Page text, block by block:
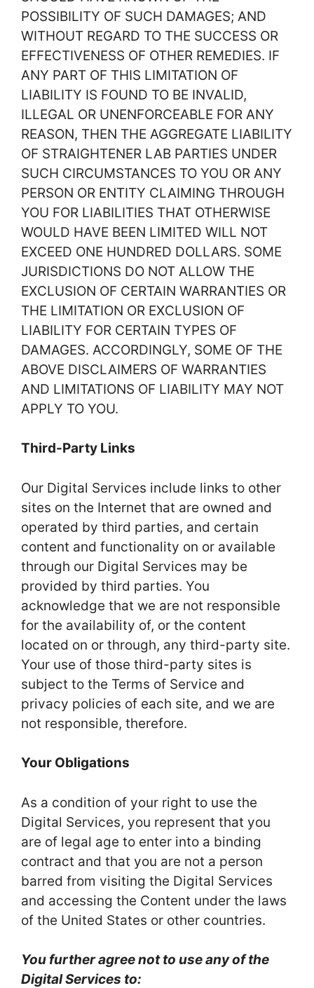
POSSIBILITY OF SUCH DAMAGES; AND
WITHOUT REGARD TO THE SUCCESS OR
EFFECTIVENESS OF OTHER REMEDIES. IF
ANY PART OF THIS LIMITATION OF
LIABILITY IS FOUND TO BE INVALID,
ILLEGAL OR UNENFORCEABLE FOR ANY
REASON, THEN THE AGGREGATE LIABILITY
OF STRAIGHTENER LAB PARTIES UNDER
SUCH CIRCUMSTANCES TO YOU OR ANY
PERSON OR ENTITY CLAIMING THROUGH
YOU FOR LIABILITIES THAT OTHERWISE
WOULD HAVE BEEN LIMITED WILL NOT
EXCEED ONE HUNDRED DOLLARS. SOME
JURISDICTIONS DO NOT ALLOW THE
EXCLUSION OF CERTAIN WARRANTIES OR
THE LIMITATION OR EXCLUSION OF
LIABILITY FOR CERTAIN TYPES OF
DAMAGES. ACCORDINGLY, SOME OF THE
ABOVE DISCLAIMERS OF WARRANTIES
AND LIMITATIONS OF LIABILITY MAY NOT
APPLY TO YOU.
Third-Party Links
Our Digital Services include links to other
sites on the Internet that are owned and
operated by third parties, and certain
content and functionality on or available
through our Digital Services may be
provided by third parties. You
acknowledge that we are not responsible
for the availability of, or the content
located on or through, any third-party site.
Your use of those third-party sites is
subject to the Terms of Service and
privacy policies of each site, and we are
not responsible, therefore.
Your Obligations
As a condition of your right to use the
Digital Services, you represent that you
are of legal age to enter into a binding
contract and that you are not a person
barred from visiting the Digital Services
and accessing the Content under the laws
of the United States or other countries.
You further agree not to use any of the
Digital Services to: